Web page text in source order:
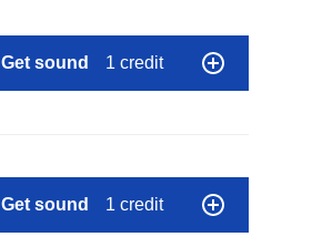
Get sound 1 credit
Get sound 1 credit